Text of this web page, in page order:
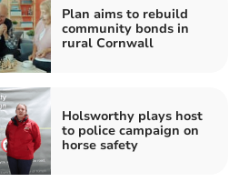
Plan aims to rebuild
community bonds in
rural Cornwall
Holsworthy plays host
to police campaign on
horse safety